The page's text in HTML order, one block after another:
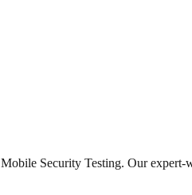
Mobile Security Testing. Our expert-